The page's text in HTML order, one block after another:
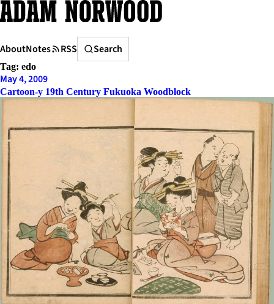
Skip
to
AboutNotes RSS
Search
Search
Tag: edo
May 4, 2009
Cartoon-y 19th Century Fukuoka Woodblock